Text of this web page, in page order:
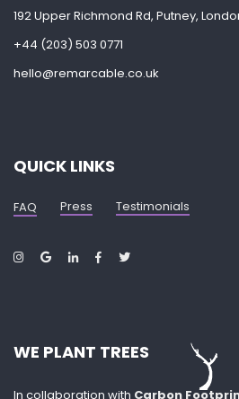
192 Upper Richmond Rd, Putney,
+44 (203) 503 0771
hello@remarcable.co.uk
QUICK LINKS
FAQ Press Testimonials
WE PLANT TREES
In collaboration with Carbon